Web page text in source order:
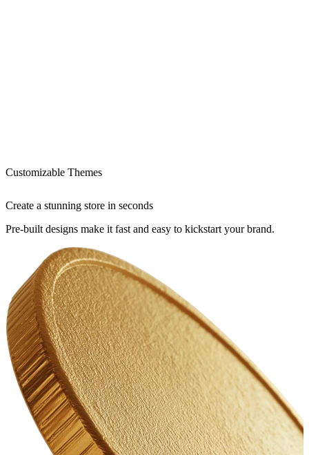
Customizable Themes
Create a stunning store in seconds
Pre-built designs make it fast and easy to kickstart your brand.